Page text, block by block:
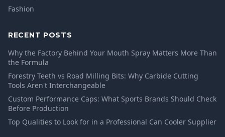
Fashion
RECENT POSTS
Why the Factory Behind Your Mouth Spray Matters More Than
the Formula
Forestry Teeth vs Road Milling Bits: Why Carbide Cutting
Tools Aren't Interchangeable
Custom Performance Caps: What Sports Brands Should Check
Before Production
Top Qualities to Look for in a Professional Can Cooler Supplier